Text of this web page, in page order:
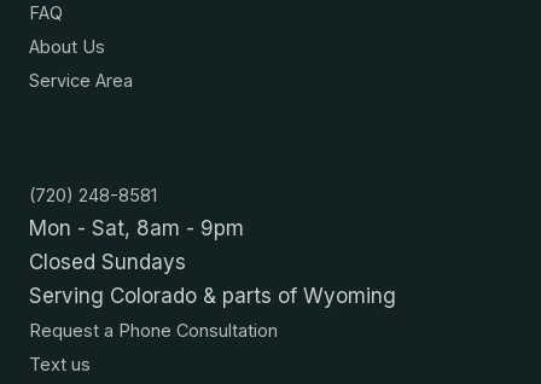
FAQ
About Us
Service Area
(720) 248-8581
Mon - Sat, 8am - 9pm
Closed Sundays
Serving Colorado & parts of Wyoming
Request a Phone Consultation
Text us